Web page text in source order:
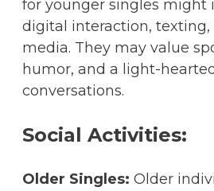
for younger singles might
digital interaction, texting,
media. They may value
humor, and a light-
conversations.
Social Activities:
Older Singles: Older